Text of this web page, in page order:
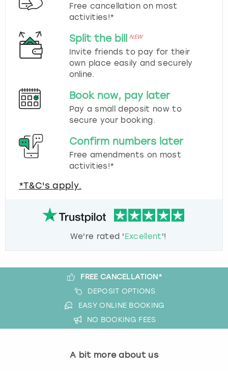
Free cancellation on most
activities!*
Split the bill NEW
Invite friends to pay for their
own place easily and securely
online.
Book now, pay later
Pay a small deposit now to
secure your booking.
Confirm numbers later
Free amendments on most
activities!*
*T&C's apply.
We're rated ' Excellent'!
FREE CANCELLATION*
DEPOSIT OPTIONS
EASY ONLINE BOOKING
NO BOOKING FEES
A bit more about us